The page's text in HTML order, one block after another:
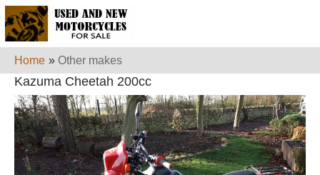
Home » Other makes
Kazuma Cheetah 200cc